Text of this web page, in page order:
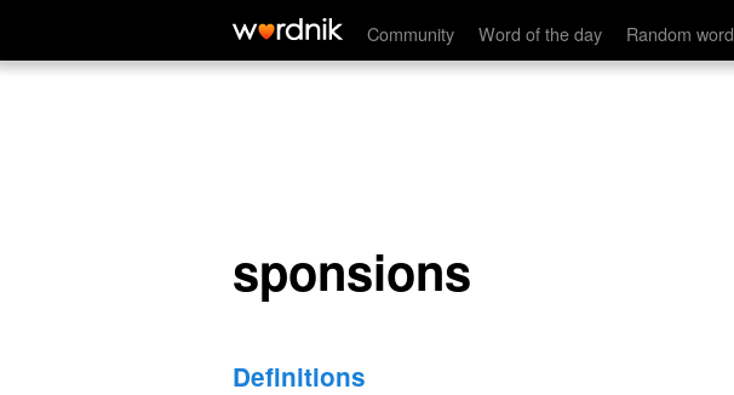
Community Word of the day Random word
sponsions
sponsions
Definitions